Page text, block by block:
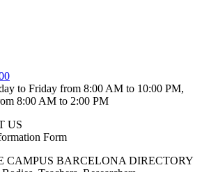
to Friday from 8:00 AM to 10:00 PM,
8:00 AM to 2:00 PM
US
Form
CAMPUS BARCELONA DIRECTORY